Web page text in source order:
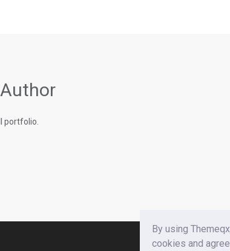
portfolio.
By using
cookies and